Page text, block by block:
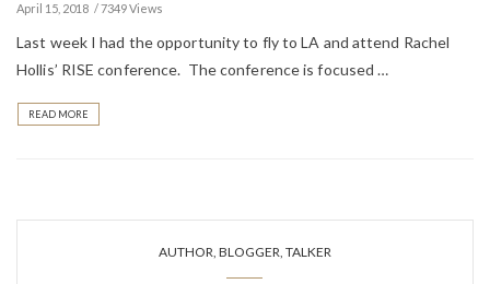
April 15, 2018 7349 Views
Last week I had the opportunity to fly to LA and attend Rachel
Hollis’ RISE conference. The conference is focused …
READ MORE
AUTHOR, BLOGGER, TALKER